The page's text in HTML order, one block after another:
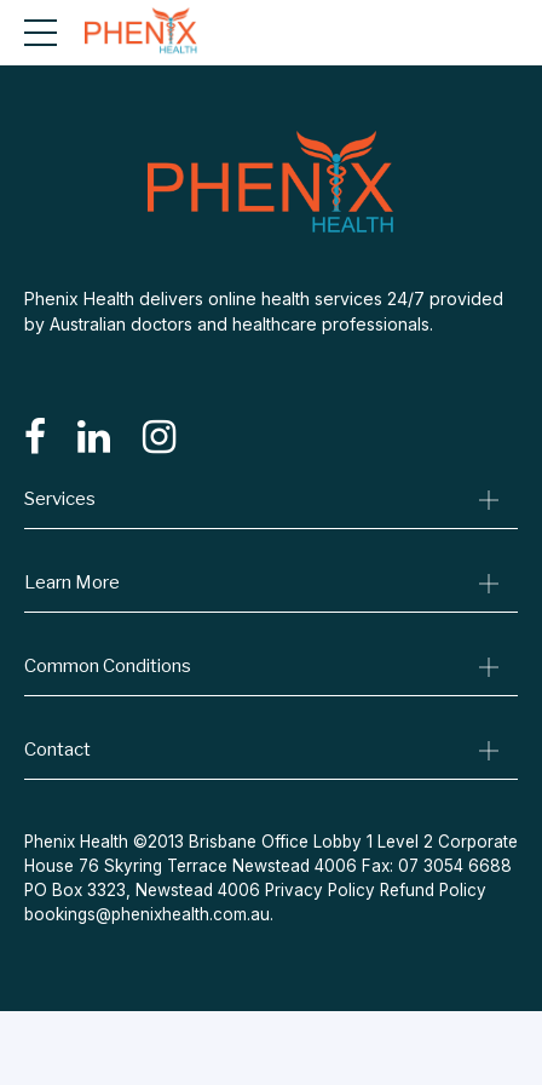
Phenix Health delivers online health services 24/7 provided
by Australian doctors and healthcare professionals.
Services
Online Prescriptions
Specialist Referrals
Learn More
Billing Policy
Refund Policy
Common Conditions
Quit Smoking
Acne
Contraceptive Pill
Menopause
Contact
Message Us
Phenix Health ©2013 Brisbane Office Lobby 1 Level 2 Corporate
House 76 Skyring Terrace Newstead 4006 Fax: 07 3054 6688
PO Box 3323, Newstead 4006 Privacy Policy Refund Policy
bookings@phenixhealth.com.au.